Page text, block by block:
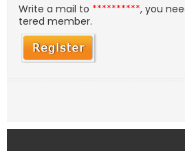
Write a mail to **********, you
tered member.